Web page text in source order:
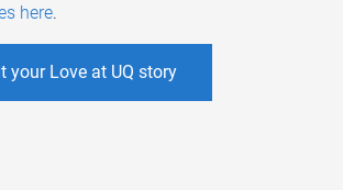
here.
your Love at UQ story